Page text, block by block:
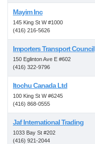
Mayim Inc
145 King St W #1000
(416) 216-5626
Importers Transport Council
150 Eglinton Ave E #602
(416) 322-9796
Itochu Canada Ltd
100 King St W #6245
(416) 868-0555
Jaf International Trading
1033 Bay St #202
(416) 921-2044